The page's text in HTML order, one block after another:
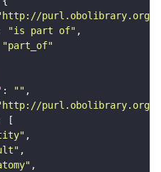
purl.obolibrary.org/
"is part of"
"part_of"
: ""
purl.obolibrary.org/